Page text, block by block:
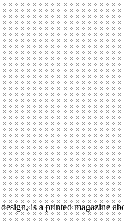
is a printed magazine